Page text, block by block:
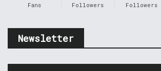
Fans Followers Followers
Newsletter